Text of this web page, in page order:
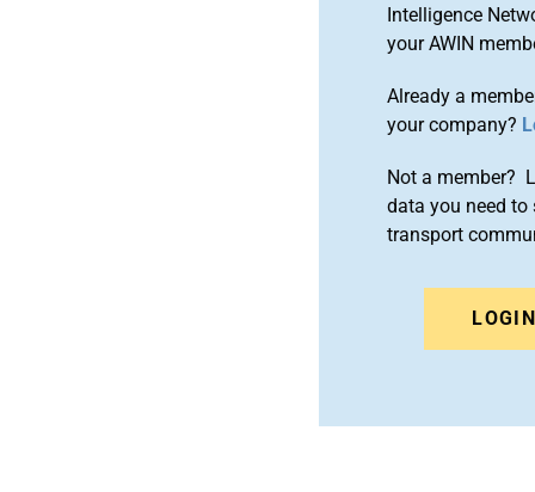
Intelligence
your AWIN
Already a
your company?
Not a member?
data you need
transport
LOGIN